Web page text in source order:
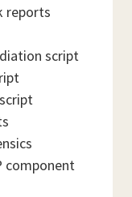
reports
script
component